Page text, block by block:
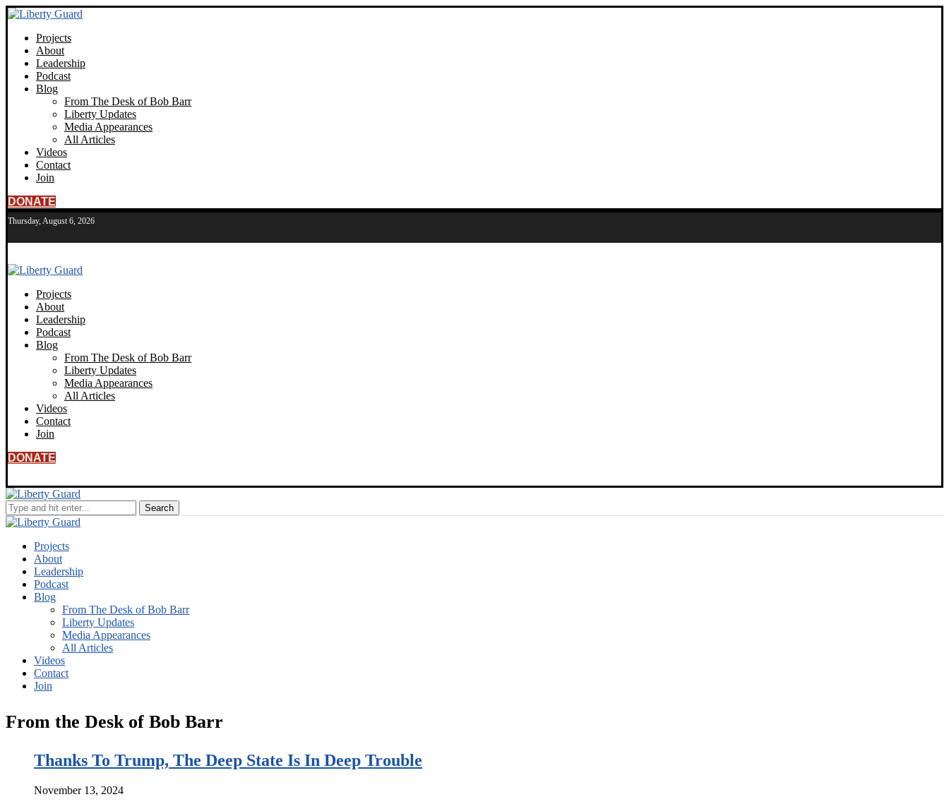
Projects
About
Leadership
Podcast
Blog
From The Desk of Bob Barr
Liberty Updates
Media Appearances
All Articles
Videos
Contact
Join
DONATE
Thursday, August 6, 2026
Projects
About
Leadership
Podcast
Blog
From The Desk of Bob Barr
Liberty Updates
Media Appearances
All Articles
Videos
Contact
Join
DONATE
Projects
About
Leadership
Podcast
Blog
From The Desk of Bob Barr
Liberty Updates
Media Appearances
All Articles
Videos
Contact
Join
From the Desk of Bob Barr
Thanks To Trump, The Deep State Is In Deep Trouble
November 13, 2024